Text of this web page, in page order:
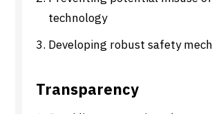
technology
Developing robust safety
Transparency